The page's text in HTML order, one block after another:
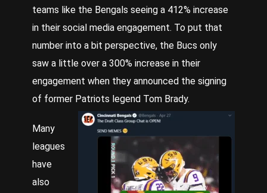
teams like the Bengals seeing a 412% increase
in their social media engagement. To put that
number into a bit perspective, the Bucs only
saw a little over a 300% increase in their
engagement when they announced the signing
of former Patriots legend Tom Brady.
Many
leagues
have
also